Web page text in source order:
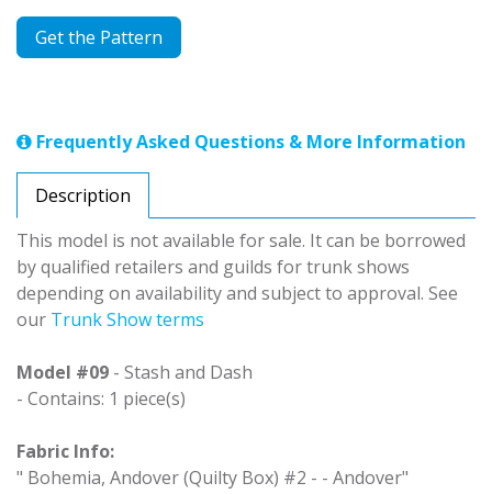
Get the Pattern
Frequently Asked Questions & More Information
Description
This model is not available for sale. It can be borrowed
by qualified retailers and guilds for trunk shows
depending on availability and subject to approval. See
our Trunk Show terms
Model #09 - Stash and Dash
- Contains: 1 piece(s)
Fabric Info:
" Bohemia, Andover (Quilty Box) #2 - - Andover"